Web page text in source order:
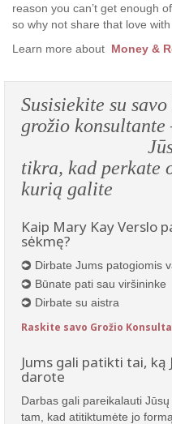
reason you can’t get enough
so why not share that love
Learn more about Money &
Susisiekite su
grožio
Jūs galite
tikra, kad perkate
kurią
Kaip Mary Kay Verslo
sėkmę?
Dirbate Jums patogiomis
Būnate pati sau viršininke
Dirbate su aistra
Raskite savo Grožio
Jums gali patikti tai, ką
darote
Darbas gali pareikalauti Jūsų
tam, kad atitiktumėte jo